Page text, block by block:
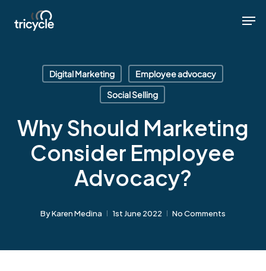
content
Digital Marketing
Employee advocacy
Social Selling
Why Should Marketing
Consider Employee
Advocacy?
ByKaren Medina 1st June 2022 No Comments